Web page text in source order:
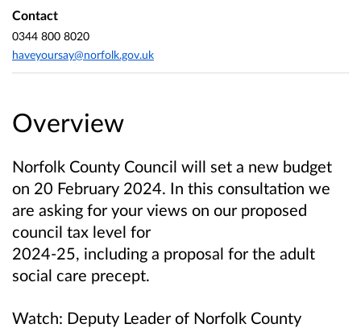
Overview
Norfolk County Council will set a new budget
on 20 February 2024. In this consultation we
are asking for your views on our proposed
council tax level for
2024-25, including a proposal for the adult
social care precept.
Watch: Deputy Leader of Norfolk County
Contact
0344 800 8020
haveyoursay@norfolk.gov.uk